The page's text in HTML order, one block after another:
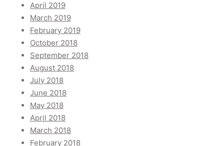
April 2019
March 2019
February 2019
October 2018
September 2018
August 2018
July 2018
June 2018
May 2018
April 2018
March 2018
February 2018